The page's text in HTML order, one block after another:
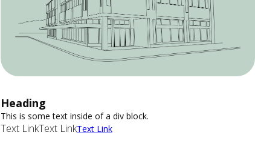
Heading
This is some text inside of a div block.
Text LinkText LinkText Link